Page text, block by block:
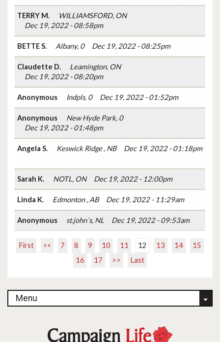
TERRY M.
WILLIAMSFORD, ON
Dec 19, 2022 - 08:58pm
BETTE S. Albany, 0 Dec 19, 2022 - 08:25pm
Claudette D.
Leamington, ON
Dec 19, 2022 - 08:20pm
Anonymous Indpls, 0 Dec 19, 2022 - 01:52pm
Anonymous
New Hyde Park, 0
Dec 19, 2022 - 01:48pm
Angela S. Keswick Ridge , NB Dec 19, 2022 - 01:18pm
Sarah K. NOTL, ON Dec 19, 2022 - 12:00pm
Linda K. Edmonton , AB Dec 19, 2022 - 11:29am
Anonymous st.john`s, NL Dec 19, 2022 - 09:53am
First << 7 8 9 10 11 12 13 14
15
16
17 >> Last
Menu